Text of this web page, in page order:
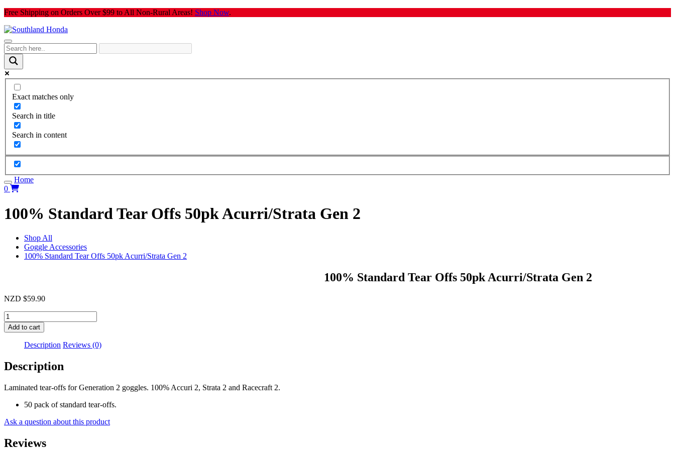
Skip
content
Free Shipping on Orders Over $99 to All Non-Rural Areas! Shop Now.
Exact matches only
Search in title
Search in content
Home
0
100% Standard Tear Offs 50pk Acurri/Strata Gen 2
Shop All
Goggle Accessories
100% Standard Tear Offs 50pk Acurri/Strata Gen 2
100% Standard Tear Offs 50pk Acurri/Strata Gen 2
NZD $59.90
100%
Standard
Tear
Acurri/Strata
Gen
quantity
Add to cart
Description Reviews (0)
Description
Laminated tear-offs for Generation 2 goggles. 100% Accuri 2, Strata 2 and Racecraft 2.
50 pack of standard tear-offs.
Ask a question about this product
Reviews